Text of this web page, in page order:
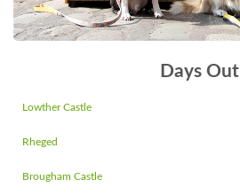
Days Out
Lowther Castle
Rheged
Brougham Castle